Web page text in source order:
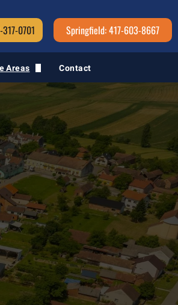
0701 Springfield: 417-603-8667
Areas
MO
Contact